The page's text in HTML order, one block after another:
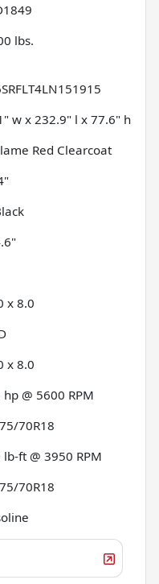
lbs.
w x 232.9" l x 77.6" h
Red Clearcoat
x 8.0
x 8.0
@ 5600 RPM
70R18
lb-ft @ 3950 RPM
70R18